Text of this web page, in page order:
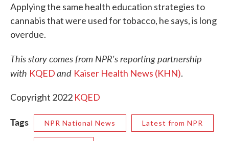
Applying the same health education strategies to
cannabis that were used for tobacco, he says, is long
overdue.
This story comes from NPR's reporting partnership
with KQEDand Kaiser Health News (KHN).
Copyright 2022 KQED
Tags NPR National News Latest from NPR